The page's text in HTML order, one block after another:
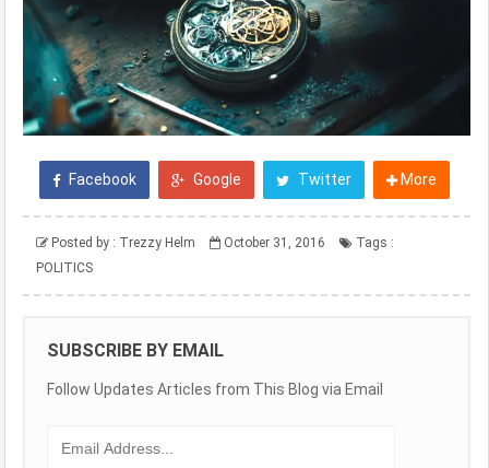
Facebook Google Twitter More
Posted by : Trezzy Helm October 31, 2016
Tags :
POLITICS
SUBSCRIBE BY EMAIL
Follow Updates Articles from This Blog via Email